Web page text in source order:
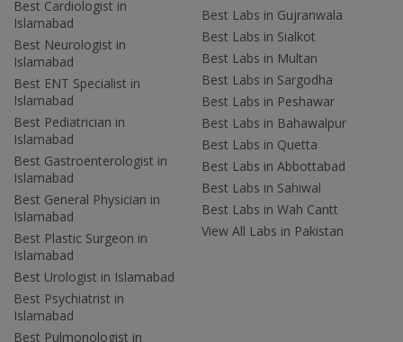
Best Cardiologist in
Islamabad
Best Neurologist in
Islamabad
Best ENT Specialist in
Islamabad
Best Pediatrician in
Islamabad
Best Gastroenterologist in
Islamabad
Best General Physician in
Islamabad
Best Plastic Surgeon in
Islamabad
Best Urologist in Islamabad
Best Psychiatrist in
Islamabad
Best Pulmonologist in
Best Labs in Gujranwala
Best Labs in Sialkot
Best Labs in Multan
Best Labs in Sargodha
Best Labs in Peshawar
Best Labs in Bahawalpur
Best Labs in Quetta
Best Labs in Abbottabad
Best Labs in Sahiwal
Best Labs in Wah Cantt
View All Labs in Pakistan